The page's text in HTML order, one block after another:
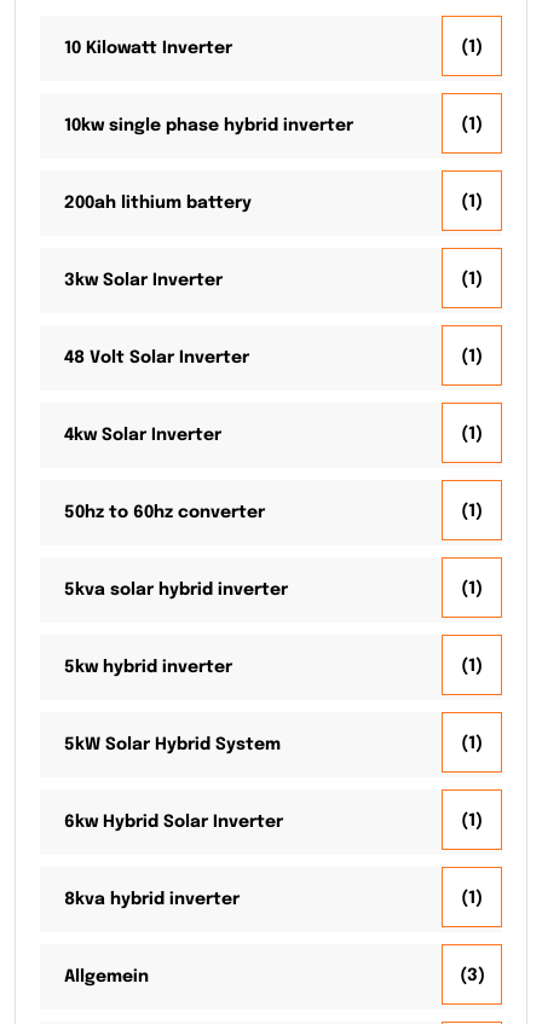
10 Kilowatt Inverter (1)
10kw single phase hybrid inverter (1)
200ah lithium battery (1)
3kw Solar Inverter (1)
48 Volt Solar Inverter (1)
4kw Solar Inverter (1)
50hz to 60hz converter (1)
5kva solar hybrid inverter (1)
5kw hybrid inverter (1)
5kW Solar Hybrid System (1)
6kw Hybrid Solar Inverter (1)
8kva hybrid inverter (1)
Allgemein (3)